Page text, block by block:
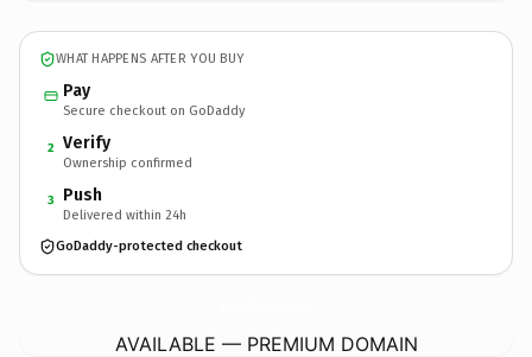
WHAT HAPPENS AFTER YOU BUY
Pay
Secure checkout on GoDaddy
2 Verify
Ownership confirmed
3 Push
Delivered within 24h
GoDaddy-protected checkout
AVAILABLE — PREMIUM DOMAIN